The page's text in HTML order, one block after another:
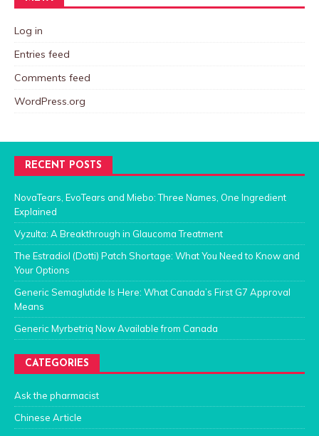
Log in
Entries feed
Comments feed
WordPress.org
RECENT POSTS
NovaTears, EvoTears and Miebo: Three Names, One Ingredient
Explained
Vyzulta: A Breakthrough in Glaucoma Treatment
The Estradiol (Dotti) Patch Shortage: What You Need to Know and
Your Options
Generic Semaglutide Is Here: What Canada’s First G7 Approval
Means
Generic Myrbetriq Now Available from Canada
CATEGORIES
Ask the pharmacist
Chinese Article